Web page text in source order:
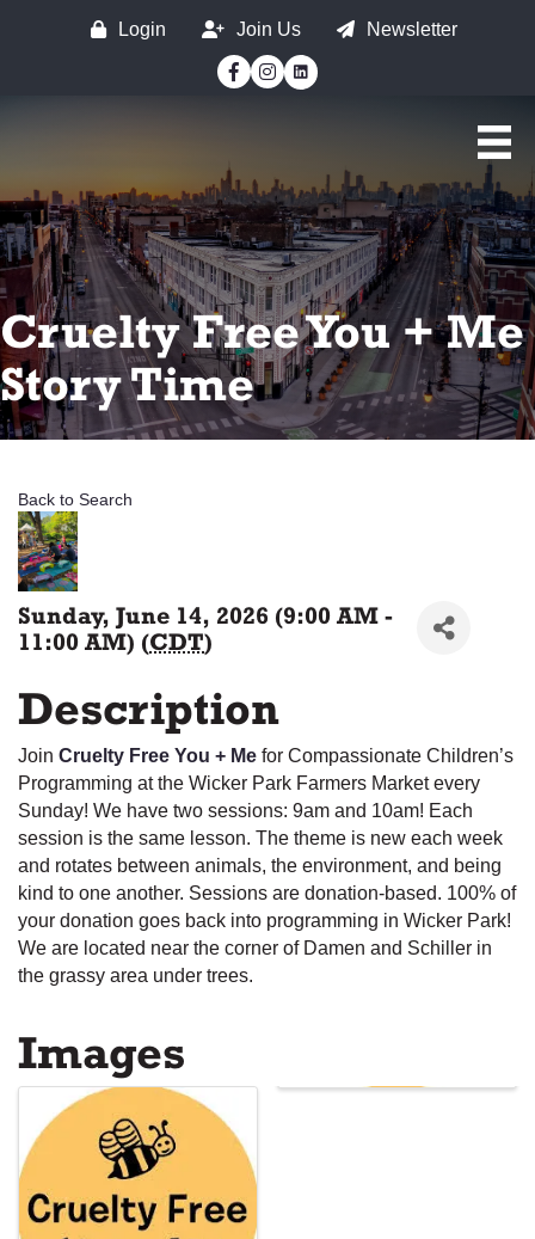
Login Join Us
Newsletter
Facebook
Instagram
Cruelty Free You + Me
Story Time
Back to Search
Sunday, June 14, 2026 (9:00 AM -
11:00 AM) (CDT)
Description
Join Cruelty Free You + Me for Compassionate Children’s
Programming at the Wicker Park Farmers Market every
Sunday! We have two sessions: 9am and 10am! Each
session is the same lesson. The theme is new each week
and rotates between animals, the environment, and being
kind to one another. Sessions are donation-based. 100% of
your donation goes back into programming in Wicker Park!
We are located near the corner of Damen and Schiller in
the grassy area under trees.
Images